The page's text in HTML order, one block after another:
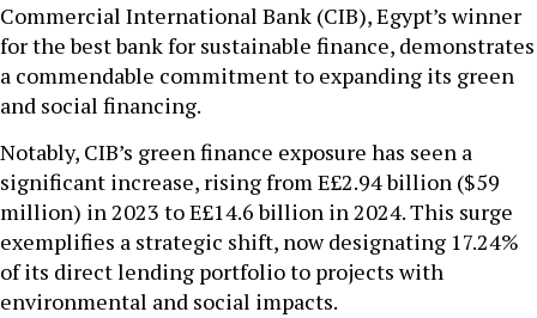
Commercial International Bank (CIB), Egypt’s winner
for the best bank for sustainable finance, demonstrates
a commendable commitment to expanding its green
and social financing.
Notably, CIB’s green finance exposure has seen a
significant increase, rising from E£2.94 billion ($59
million) in 2023 to E£14.6 billion in 2024. This surge
exemplifies a strategic shift, now designating 17.24%
of its direct lending portfolio to projects with
environmental and social impacts.